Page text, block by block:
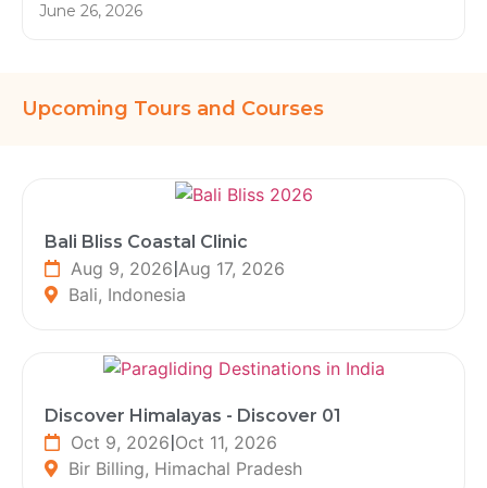
June 26, 2026
Upcoming Tours and Courses
Bali Bliss Coastal Clinic
Aug 9, 2026|Aug 17, 2026
Bali, Indonesia
Discover Himalayas - Discover 01
Oct 9, 2026|Oct 11, 2026
Bir Billing, Himachal Pradesh